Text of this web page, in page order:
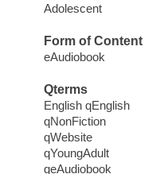
Adolescent
Form of Content
eAudiobook
Qterms
English qEnglish
qNonFiction
qWebsite
qYoungAdult
qeAudiobook